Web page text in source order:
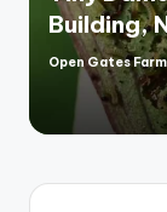
Building,
Posted
Open Gates Farm